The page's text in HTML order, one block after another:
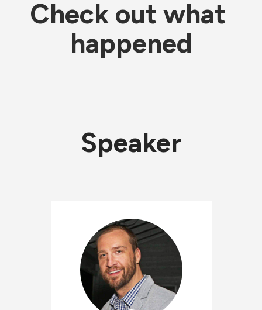
Check out what
happened
Speaker